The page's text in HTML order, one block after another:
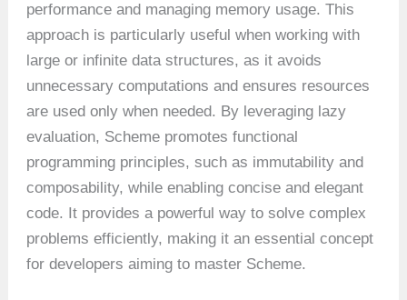
performance and managing memory usage. This
approach is particularly useful when working with
large or infinite data structures, as it avoids
unnecessary computations and ensures resources
are used only when needed. By leveraging lazy
evaluation, Scheme promotes functional
programming principles, such as immutability and
composability, while enabling concise and elegant
code. It provides a powerful way to solve complex
problems efficiently, making it an essential concept
for developers aiming to master Scheme.